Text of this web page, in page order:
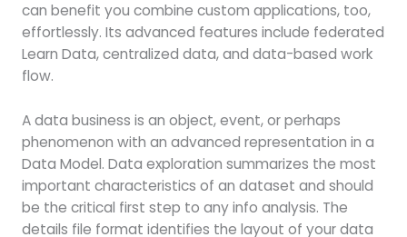
can benefit you combine custom applications, too,
effortlessly. Its advanced features include federated
Learn Data, centralized data, and data-based work
flow.
A data business is an object, event, or perhaps
phenomenon with an advanced representation in a
Data Model. Data exploration summarizes the most
important characteristics of an dataset and should
be the critical first step to any info analysis. The
details file format identifies the layout of your data